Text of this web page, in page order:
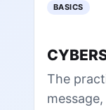
BASICS
The